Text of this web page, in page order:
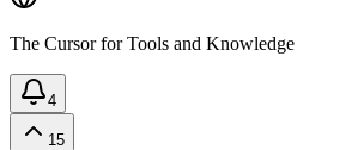
The Cursor for Tools and Knowledge
4
15